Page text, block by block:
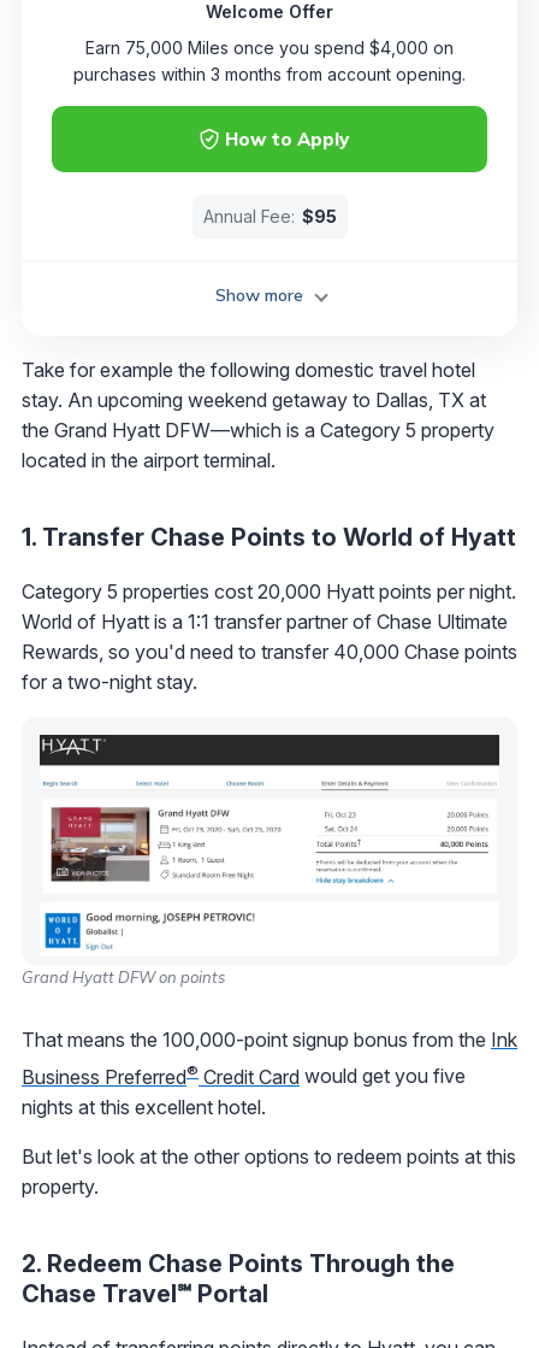
How to Apply
Welcome Offer
Earn 75,000 Miles once you spend $4,000 on
purchases within 3 months from account opening.
Annual Fee: $95
Show more
Take for example the following domestic travel hotel
stay. An upcoming weekend getaway to Dallas, TX at
the Grand Hyatt DFW—which is a Category 5 property
located in the airport terminal.
1. Transfer Chase Points to World of Hyatt
Category 5 properties cost 20,000 Hyatt points per night.
World of Hyatt is a 1:1 transfer partner of Chase Ultimate
Rewards, so you'd need to transfer 40,000 Chase points
for a two-night stay.
Grand Hyatt DFW on points
That means the 100,000-point signup bonus from the Ink
Business Preferred® Credit Card would get you five
nights at this excellent hotel.
But let's look at the other options to redeem points at this
property.
2. Redeem Chase Points Through the
Chase Travel℠ Portal